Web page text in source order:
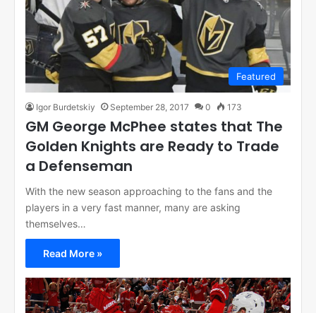
Featured
Igor Burdetskiy September 28, 2017 0 173
GM George McPhee states that The
Golden Knights are Ready to Trade
a Defenseman
With the new season approaching to the fans and the
players in a very fast manner, many are asking
themselves…
Read More »